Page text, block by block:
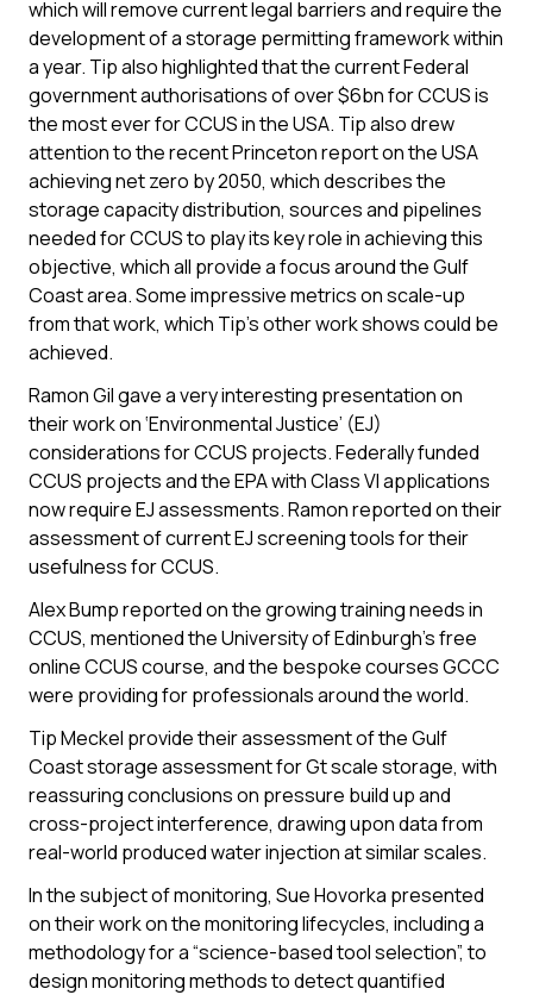
which will remove current legal barriers and require the
development of a storage permitting framework within
a year. Tip also highlighted that the current Federal
government authorisations of over $6bn for CCUS is
the most ever for CCUS in the USA. Tip also drew
attention to the recent Princeton report on the USA
achieving net zero by 2050, which describes the
storage capacity distribution, sources and pipelines
needed for CCUS to play its key role in achieving this
objective, which all provide a focus around the Gulf
Coast area. Some impressive metrics on scale-up
from that work, which Tip’s other work shows could be
achieved.
Ramon Gil gave a very interesting presentation on
their work on ‘Environmental Justice’ (EJ)
considerations for CCUS projects. Federally funded
CCUS projects and the EPA with Class VI applications
now require EJ assessments. Ramon reported on their
assessment of current EJ screening tools for their
usefulness for CCUS.
Alex Bump reported on the growing training needs in
CCUS, mentioned the University of Edinburgh’s free
online CCUS course, and the bespoke courses GCCC
were providing for professionals around the world.
Tip Meckel provide their assessment of the Gulf
Coast storage assessment for Gt scale storage, with
reassuring conclusions on pressure build up and
cross-project interference, drawing upon data from
real-world produced water injection at similar scales.
In the subject of monitoring, Sue Hovorka presented
on their work on the monitoring lifecycles, including a
methodology for a “science-based tool selection”, to
design monitoring methods to detect quantified